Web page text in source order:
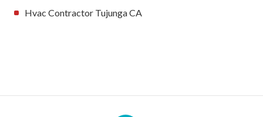
Hvac Contractor Tujunga CA